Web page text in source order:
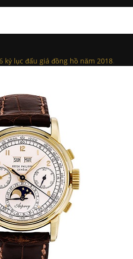
kỷ lục đấu giá đồng hồ năm 2018.